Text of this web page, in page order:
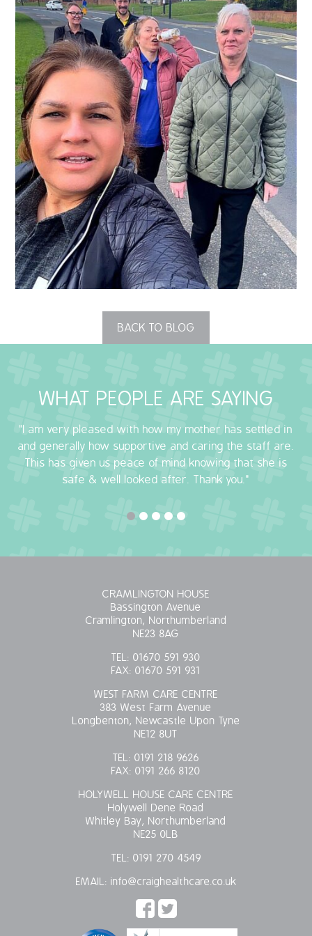
QUALITY STRATEGY
SAFEGUARDING
NUTRITION
SPECIALISED ACTIVITIES
OUR HOMES
CRAMLINGTON HOUSE
HOLYWELL HOUSE CARE CENTRE
WEST FARM CARE CENTRE
GET IN TOUCH
COVID-19
COVID-19 MARCH 16 2020
BACK TO BLOG
WHAT PEOPLE ARE SAYING
"I am very pleased with how my mother has settled in
and generally how supportive and caring the staff are.
This has given us peace of mind knowing that she is
safe & well looked after. Thank you."
CRAMLINGTON HOUSE
Bassington Avenue
Cramlington, Northumberland
NE23 8AG
TEL: 01670 591 930
FAX: 01670 591 931
WEST FARM CARE CENTRE
383 West Farm Avenue
Longbenton, Newcastle Upon Tyne
NE12 8UT
TEL: 0191 218 9626
FAX: 0191 266 8120
HOLYWELL HOUSE CARE CENTRE
Holywell Dene Road
Whitley Bay, Northumberland
NE25 0LB
TEL: 0191 270 4549
EMAIL: info@craighealthcare.co.uk